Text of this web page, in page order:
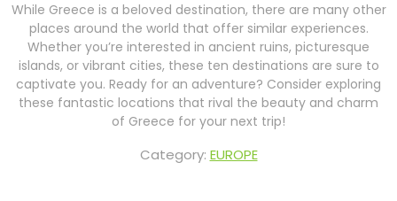
While Greece is a beloved destination, there are many other
places around the world that offer similar experiences.
Whether you’re interested in ancient ruins, picturesque
islands, or vibrant cities, these ten destinations are sure to
captivate you. Ready for an adventure? Consider exploring
these fantastic locations that rival the beauty and charm
of Greece for your next trip!
Category: EUROPE